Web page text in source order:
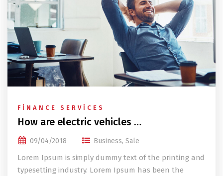
FINANCE SERVICES
How are electric vehicles …
09/04/2018 Business, Sale
Lorem Ipsum is simply dummy text of the printing and
typesetting industry. Lorem Ipsum has been the